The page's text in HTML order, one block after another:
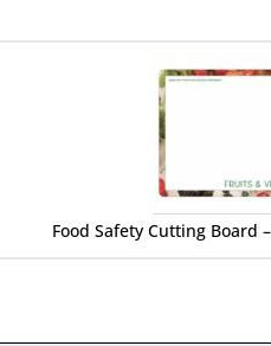
Food Safety Cutting Board